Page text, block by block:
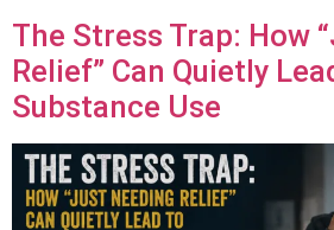
The Stress Trap: How
Relief” Can Quietly
Substance Use